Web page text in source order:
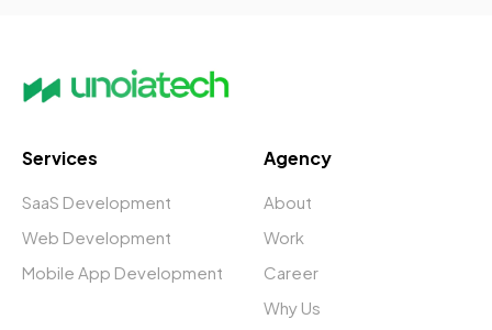
Services
SaaS Development
Web Development
Mobile App Development
Agency
About
Work
Career
Why Us